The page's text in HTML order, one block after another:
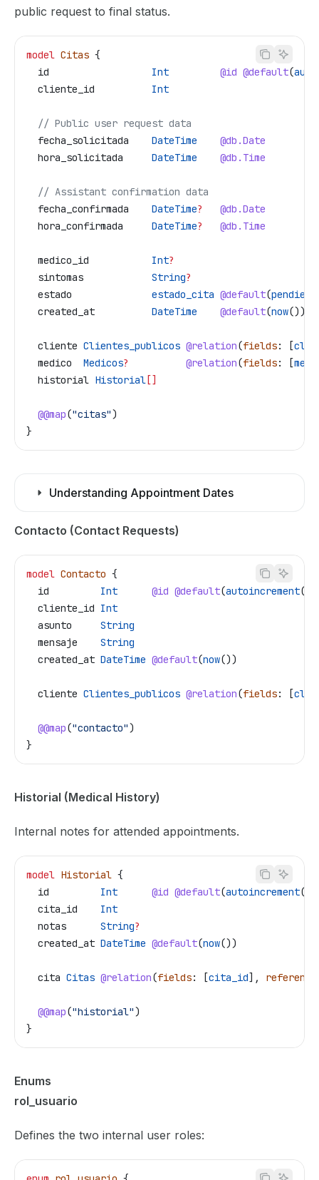
public request to final status.
model Citas {
  id
                  Int
         @id
@default(
  cliente_id
          Int
  // Public user request data
  fecha_solicitada
    DateTime
    @db.Date
  hora_solicitada
     DateTime
    @db.Time
  // Assistant confirmation data
  fecha_confirmada
    DateTime
?
   @db.Date
  hora_confirmada
     DateTime
?
   @db.Time
  medico_id
           Int
?
  sintomas
            String
?
  estado
              estado_cita
@default(
  created_at
          DateTime
    @default
(now())
  cliente
Clientes_publicos @relation(fields: [
  medico
  Medicos
?
          @relation
(fields: [
  historial
Historial []
  @@map
("citas")
}
Understanding Appointment Dates
Contacto (Contact Requests)
model Contacto {
  id
         Int
      @id
@default(autoincrement())
  cliente_id
Int
  asunto
     String
  mensaje
    String
  created_at
DateTime @default(now())
  cliente
Clientes_publicos @relation(fields: [
  @@map
("contacto")
}
Historial (Medical History)
Internal notes for attended appointments.
model Historial {
  id
         Int
      @id
@default(autoincrement())
  cita_id
    Int
  notas
      String
?
  created_at
DateTime @default(now())
  cita
Citas @relation(fields: [cita_id],
  @@map
("historial")
}
Enums
rol_usuario
Defines the two internal user roles: